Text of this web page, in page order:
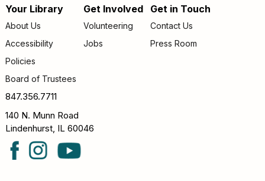
Wed, Aug 12, 4:30pm - 5:00pm
Room A/B
Huynh Kim Liên. Copies of the book are available for
checkout at the Youth Desk.
Teen D&D Miniatures
Footer
menu
Your Library
About Us
Accessibility
Policies
Board of Trustees
Get Involved
Volunteering
Jobs
Get in Touch
Contact Us
Press Room
847.356.7711
140 N. Munn Road
Lindenhurst, IL 60046